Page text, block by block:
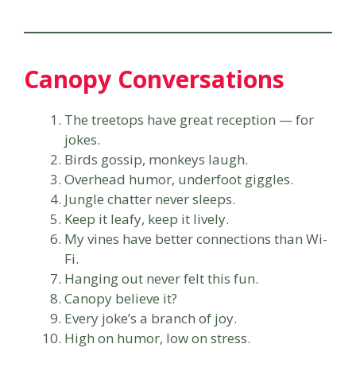
Canopy Conversations
The treetops have great reception — for
jokes.
Birds gossip, monkeys laugh.
Overhead humor, underfoot giggles.
Jungle chatter never sleeps.
Keep it leafy, keep it lively.
My vines have better connections than Wi-
Fi.
Hanging out never felt this fun.
Canopy believe it?
Every joke’s a branch of joy.
High on humor, low on stress.